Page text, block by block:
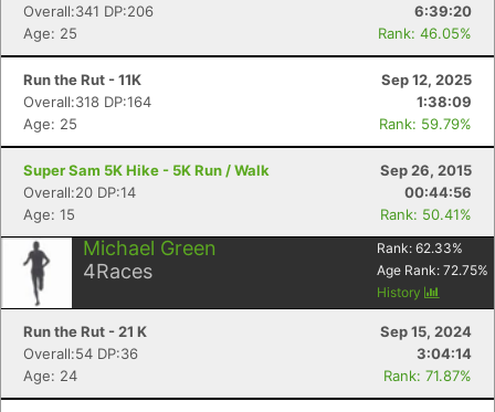
Overall:341 DP:206
6:39:20
Age: 25
Rank: 46.05%
Run the Rut - 11K
Sep 12, 2025
Overall:318 DP:164
1:38:09
Age: 25
Rank: 59.79%
Super Sam 5K Hike - 5K Run / Walk
Sep 26, 2015
Overall:20 DP:14
00:44:56
Age: 15
Rank: 50.41%
Michael Green
4Races
Rank: 62.33%
Age Rank: 72.75%
History
Run the Rut - 21 K
Sep 15, 2024
Overall:54 DP:36
3:04:14
Age: 24
Rank: 71.87%